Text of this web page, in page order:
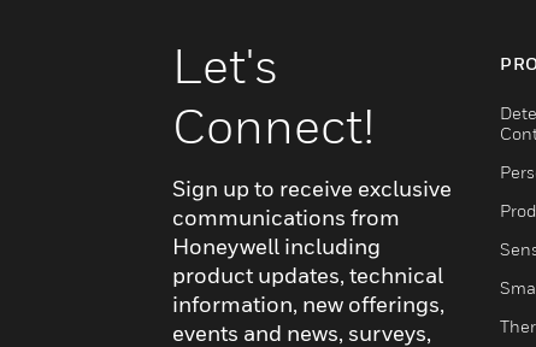
Let's
Connect!
Sign up to receive exclusive
communications from
Honeywell including
product updates, technical
information, new offerings,
events and news, surveys,